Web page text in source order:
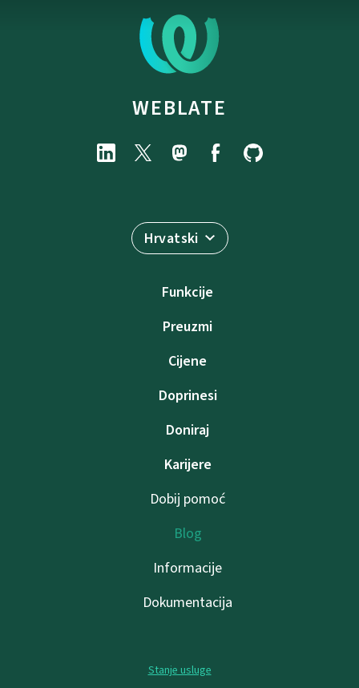
WEBLATE
Hrvatski
Funkcije
Preuzmi
Cijene
Doprinesi
Doniraj
Karijere
Dobij pomoć
Blog
Informacije
Dokumentacija
Stanje usluge